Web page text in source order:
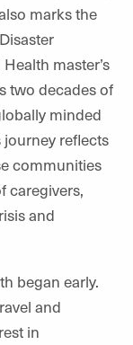
marks the
master’s
two decades of
minded
journey reflects
communities
caregivers,
and
began early.
and
in